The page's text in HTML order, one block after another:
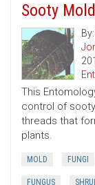
Sooty
By:
This
control of
threads that
plants.
MOLD FUNGI
FUNGUS